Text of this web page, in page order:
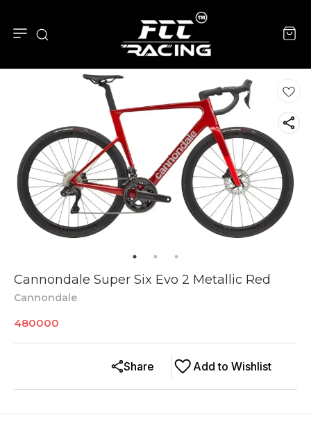
Cannondale Super Six Evo 2 Metallic Red
Cannondale
480000
Add to Wishlist
Share